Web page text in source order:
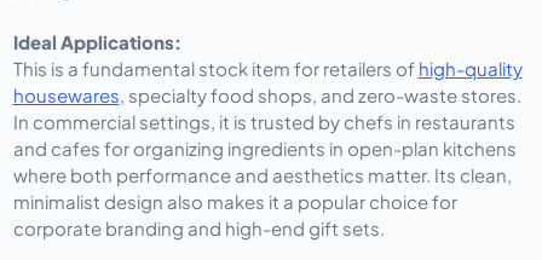
Ideal Applications:
This is a fundamental stock item for retailers of high-quality
housewares, specialty food shops, and zero-waste stores.
In commercial settings, it is trusted by chefs in restaurants
and cafes for organizing ingredients in open-plan kitchens
where both performance and aesthetics matter. Its clean,
minimalist design also makes it a popular choice for
corporate branding and high-end gift sets.